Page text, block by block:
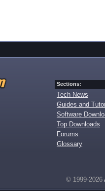
Sections:
Tech News
Guides and
Software
Top Downloads
Forums
Glossary
© 1999-2026